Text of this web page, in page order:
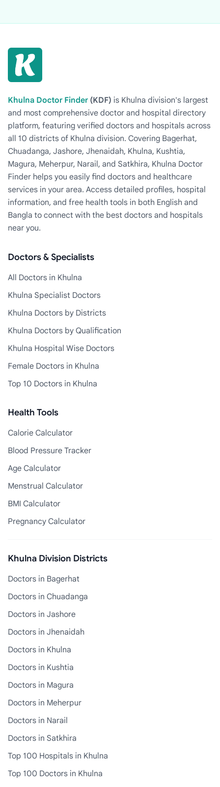
Khulna Doctor Finder (KDF) is Khulna division's largest
and most comprehensive doctor and hospital directory
platform, featuring verified doctors and hospitals across
all 10 districts of Khulna division. Covering Bagerhat,
Chuadanga, Jashore, Jhenaidah, Khulna, Kushtia,
Magura, Meherpur, Narail, and Satkhira, Khulna Doctor
Finder helps you easily find doctors and healthcare
services in your area. Access detailed profiles, hospital
information, and free health tools in both English and
Bangla to connect with the best doctors and hospitals
near you.
Doctors & Specialists
All Doctors in Khulna
Khulna Specialist Doctors
Khulna Doctors by Districts
Khulna Doctors by Qualification
Khulna Hospital Wise Doctors
Female Doctors in Khulna
Top 10 Doctors in Khulna
Health Tools
Calorie Calculator
Blood Pressure Tracker
Age Calculator
Menstrual Calculator
BMI Calculator
Pregnancy Calculator
Khulna Division Districts
Doctors in Bagerhat
Doctors in Chuadanga
Doctors in Jashore
Doctors in Jhenaidah
Doctors in Khulna
Doctors in Kushtia
Doctors in Magura
Doctors in Meherpur
Doctors in Narail
Doctors in Satkhira
Top 100 Hospitals in Khulna
Top 100 Doctors in Khulna